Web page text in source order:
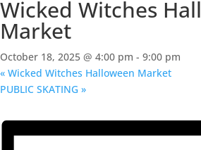
Wicked Witches
Market
October 18, 2025 @ 4:00 pm - 9:00 pm
« Wicked Witches Halloween Market
PUBLIC SKATING »